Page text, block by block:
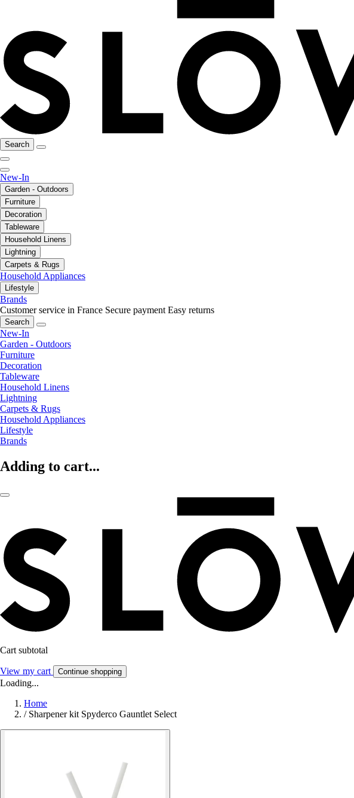
Search
New-In
Garden - Outdoors
Furniture
Decoration
Tableware
Household Linens
Lightning
Carpets & Rugs
Household Appliances
Lifestyle
Brands
Customer service in France Secure payment Easy returns
Search
New-In
Garden - Outdoors
Furniture
Decoration
Tableware
Household Linens
Lightning
Carpets & Rugs
Household Appliances
Lifestyle
Brands
Adding to cart...
Cart subtotal
View my cart Continue shopping
Loading...
Home
/ Sharpener kit Spyderco Gauntlet Select